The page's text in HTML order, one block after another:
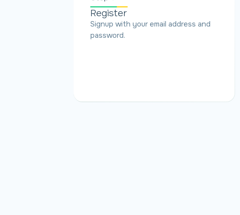
Register
Signup with your email address and
password.